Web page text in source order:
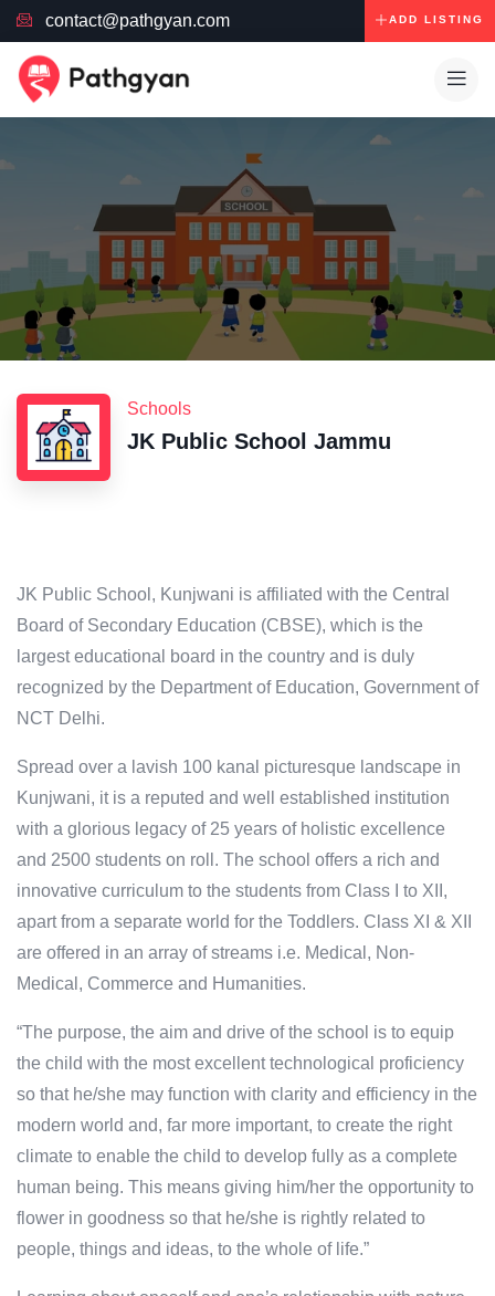
contact@pathgyan.com ADD LISTING
Schools
JK Public School Jammu
JK Public School, Kunjwani is affiliated with the Central
Board of Secondary Education (CBSE), which is the
largest educational board in the country and is duly
recognized by the Department of Education, Government of
NCT Delhi.
Spread over a lavish 100 kanal picturesque landscape in
Kunjwani, it is a reputed and well established institution
with a glorious legacy of 25 years of holistic excellence
and 2500 students on roll. The school offers a rich and
innovative curriculum to the students from Class I to XII,
apart from a separate world for the Toddlers. Class XI & XII
are offered in an array of streams i.e. Medical, Non-
Medical, Commerce and Humanities.
“The purpose, the aim and drive of the school is to equip
the child with the most excellent technological proficiency
so that he/she may function with clarity and efficiency in the
modern world and, far more important, to create the right
climate to enable the child to develop fully as a complete
human being. This means giving him/her the opportunity to
flower in goodness so that he/she is rightly related to
people, things and ideas, to the whole of life.”